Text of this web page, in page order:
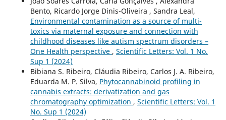
Bento, Ricardo Jorge Dinis-Oliveira , Sandra Leal,
Environmental contamination as a source of multi-
toxics via maternal exposure and connection with
childhood diseases like autism spectrum disorders –
One Health perspective , Scientific Letters: Vol. 1 No.
Sup 1 (2024)
Bibiana S. Ribeiro, Cláudia Ribeiro, Carlos J. A. Ribeiro,
Eduarda M. P. Silva, Phytocannabinoid profiling in
cannabis extracts: derivatization and gas
chromatography optimization , Scientific Letters: Vol. 1
No. Sup 1 (2024)